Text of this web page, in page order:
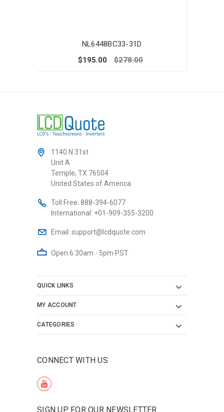
NL6448BC33-31D
$195.00
$278.00
1140 N 31st
Unit A
Temple, TX 76504
United States of America
Toll Free: 888-394-6077
International: +01-909-355-3200
Email: support@lcdquote.com
Open 6:30am - 5pm PST
QUICK LINKS
MY ACCOUNT
CATEGORIES
CONNECT WITH US
SIGN UP FOR OUR NEWSLETTER